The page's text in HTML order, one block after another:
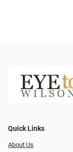
Quick Links
About Us